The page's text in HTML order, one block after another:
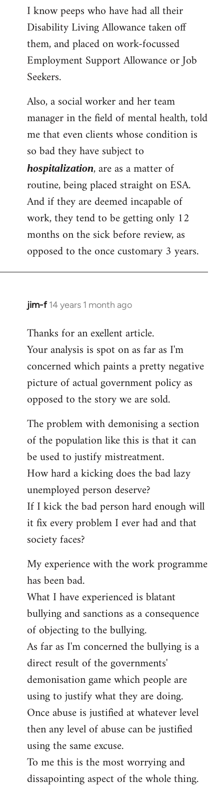
I know peeps who have had all their
Disability Living Allowance taken off
them, and placed on work-focussed
Employment Support Allowance or Job
Seekers.
Also, a social worker and her team
manager in the field of mental health, told
me that even clients whose condition is
so bad they have subject to
hospitalization, are as a matter of
routine, being placed straight on ESA.
And if they are deemed incapable of
work, they tend to be getting only 12
months on the sick before review, as
opposed to the once customary 3 years.
jim-f 14 years 1 month ago
In
to
Welcome
libcom.org
Thanks for an exellent article.
Your analysis is spot on as far as I'm
concerned which paints a pretty negative
picture of actual government policy as
opposed to the story we are sold.
The problem with demonising a section
of the population like this is that it can
be used to justify mistreatment.
How hard a kicking does the bad lazy
unemployed person deserve?
If I kick the bad person hard enough will
it fix every problem I ever had and that
society faces?
My experience with the work programme
has been bad.
What I have experienced is blatant
bullying and sanctions as a consequence
of objecting to the bullying.
As far as I'm concerned the bullying is a
direct result of the governments'
demonisation game which people are
using to justify what they are doing.
Once abuse is justified at whatever level
then any level of abuse can be justified
using the same excuse.
To me this is the most worrying and
dissapointing aspect of the whole thing.